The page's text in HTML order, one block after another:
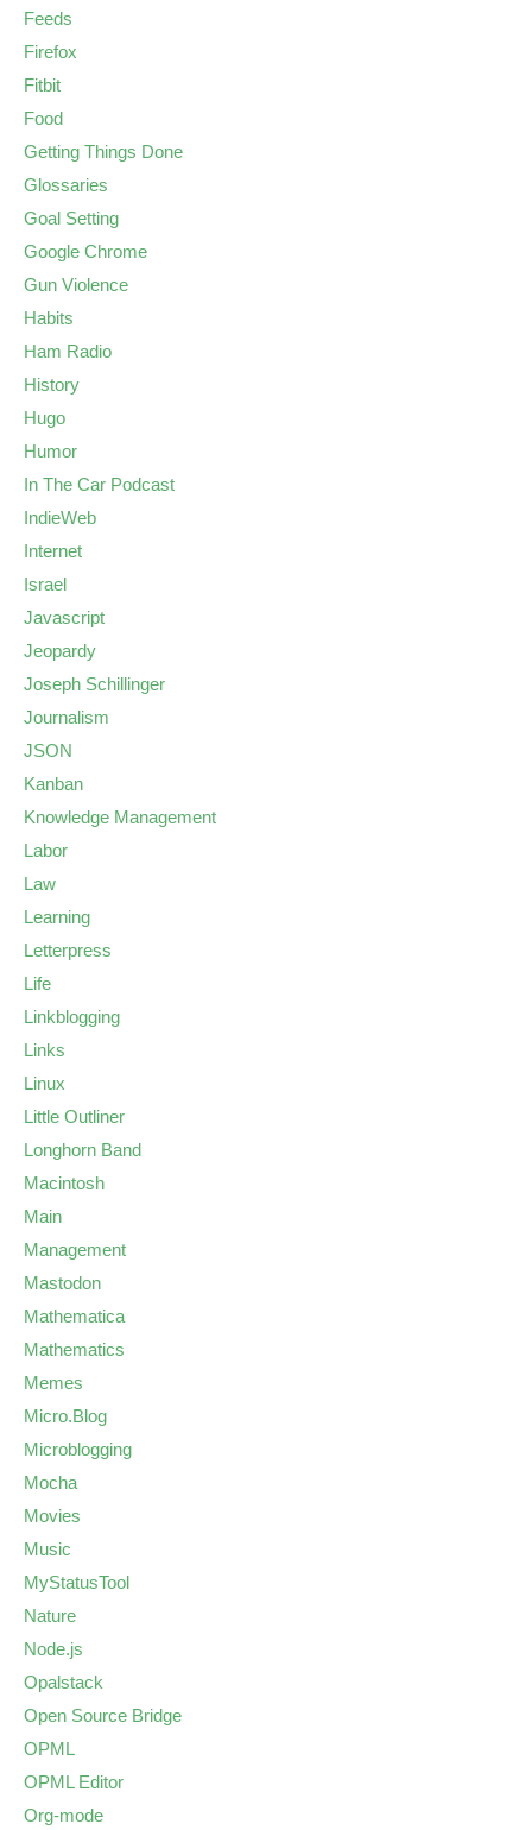
Feeds
Firefox
Fitbit
Food
Getting Things Done
Glossaries
Goal Setting
Google Chrome
Gun Violence
Habits
Ham Radio
History
Hugo
Humor
In The Car Podcast
IndieWeb
Internet
Israel
Javascript
Jeopardy
Joseph Schillinger
Journalism
JSON
Kanban
Knowledge Management
Labor
Law
Learning
Letterpress
Life
Linkblogging
Links
Linux
Little Outliner
Longhorn Band
Macintosh
Main
Management
Mastodon
Mathematica
Mathematics
Memes
Micro.Blog
Microblogging
Mocha
Movies
Music
MyStatusTool
Nature
Node.js
Opalstack
Open Source Bridge
OPML
OPML Editor
Org-mode